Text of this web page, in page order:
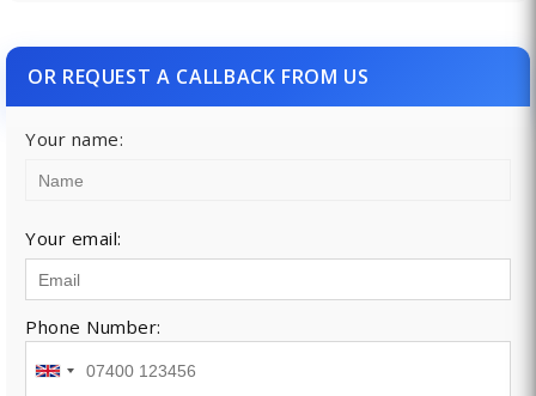
OR REQUEST A CALLBACK FROM US
Your name:
Your email:
Phone Number: